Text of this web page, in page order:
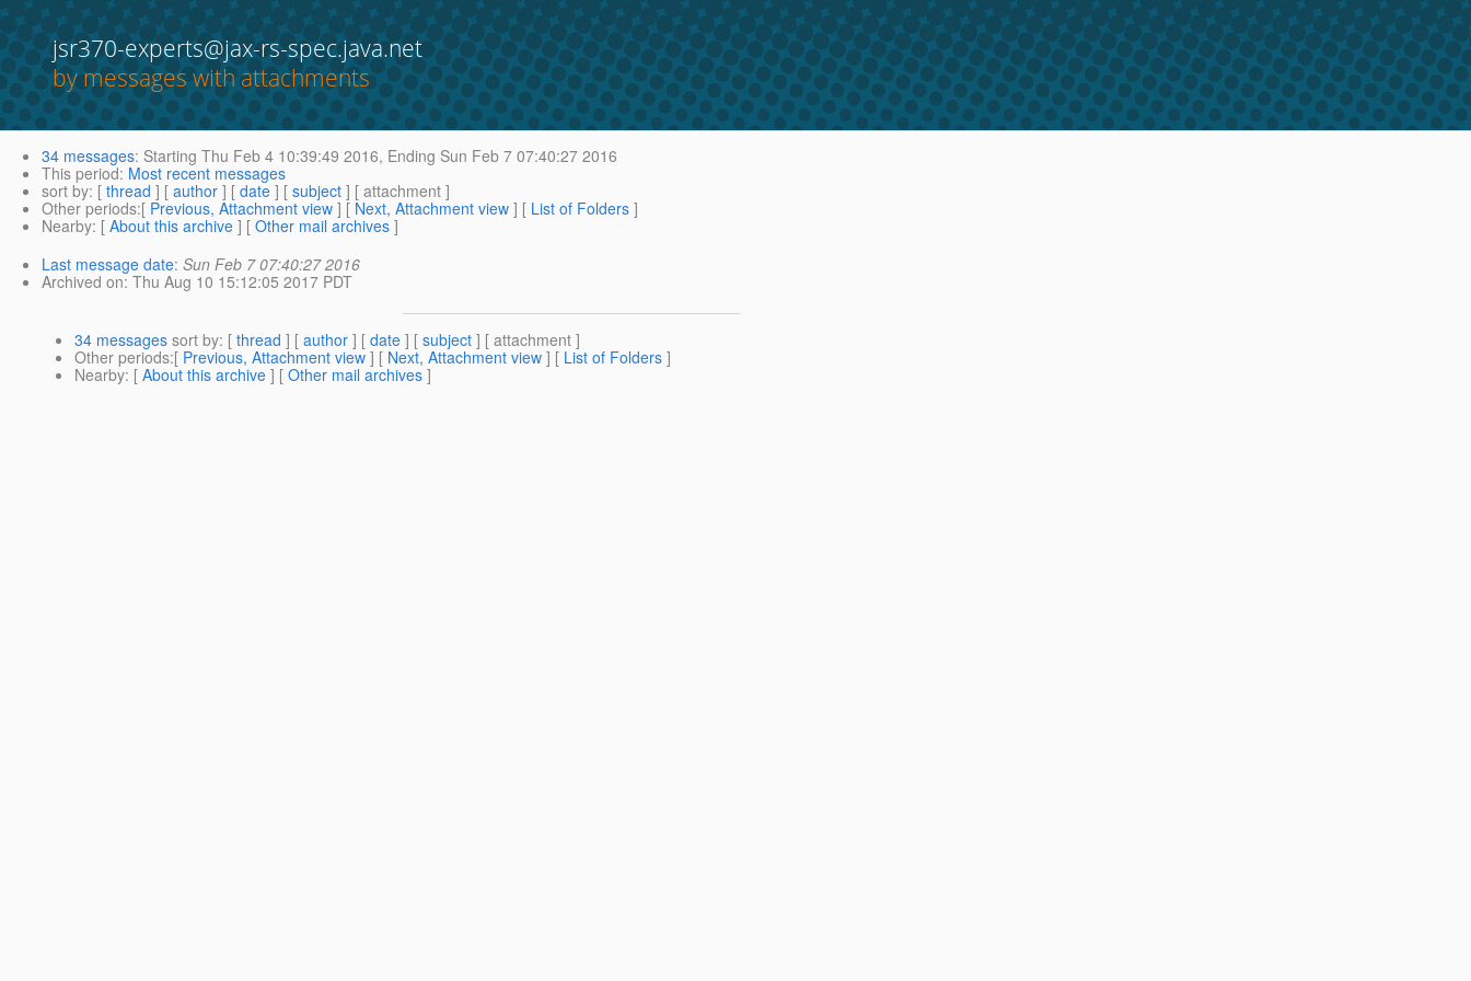
jsr370-experts@jax-rs-spec.java.net
by messages with attachments
34 messages: Starting Thu Feb 4 10:39:49 2016, Ending Sun Feb 7 07:40:27 2016
This period: Most recent messages
sort by: [ thread ] [ author ] [ date ] [ subject ] [ attachment ]
Other periods:[ Previous, Attachment view ] [ Next, Attachment view ] [ List of Folders ]
Nearby: [ About this archive ] [ Other mail archives ]
Last message date: Sun Feb 7 07:40:27 2016
Archived on: Thu Aug 10 15:12:05 2017 PDT
34 messages sort by: [ thread ] [ author ] [ date ] [ subject ] [ attachment ]
Other periods:[ Previous, Attachment view ] [ Next, Attachment view ] [ List of Folders ]
Nearby: [ About this archive ] [ Other mail archives ]